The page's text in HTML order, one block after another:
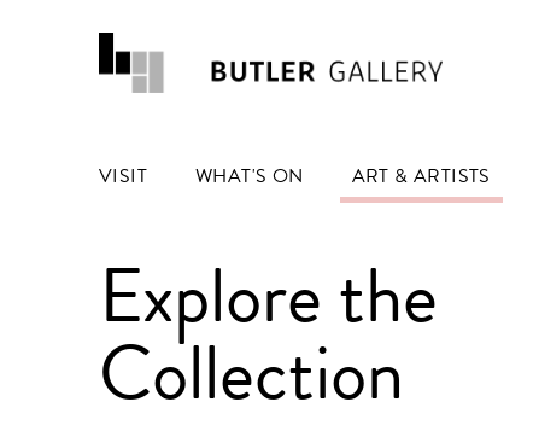
VISIT WHAT'S ON ART & ARTISTS
Explore the
Collection